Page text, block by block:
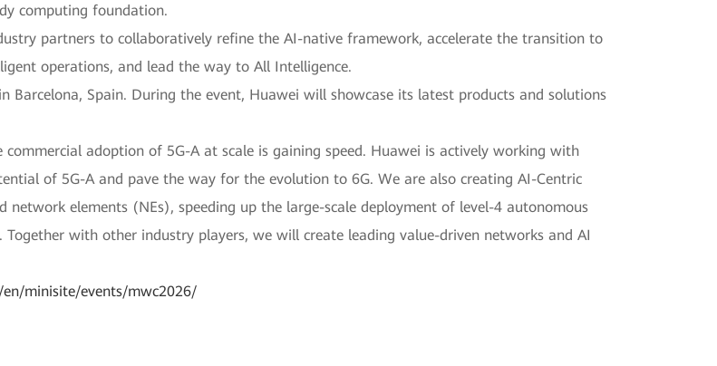
computing foundation.
partners to collaboratively refine the AI-native framework, accelerate the transition to
operations, and lead the way to All Intelligence.
Spain. During the event, Huawei will showcase its latest products and solutions
adoption of 5G-A at scale is gaining speed. Huawei is actively working with
of 5G-A and pave the way for the evolution to 6G. We are also creating AI-Centric
elements (NEs), speeding up the large-scale deployment of level-4 autonomous
with other industry players, we will create leading value-driven networks and AI
minisite/events/mwc2026/